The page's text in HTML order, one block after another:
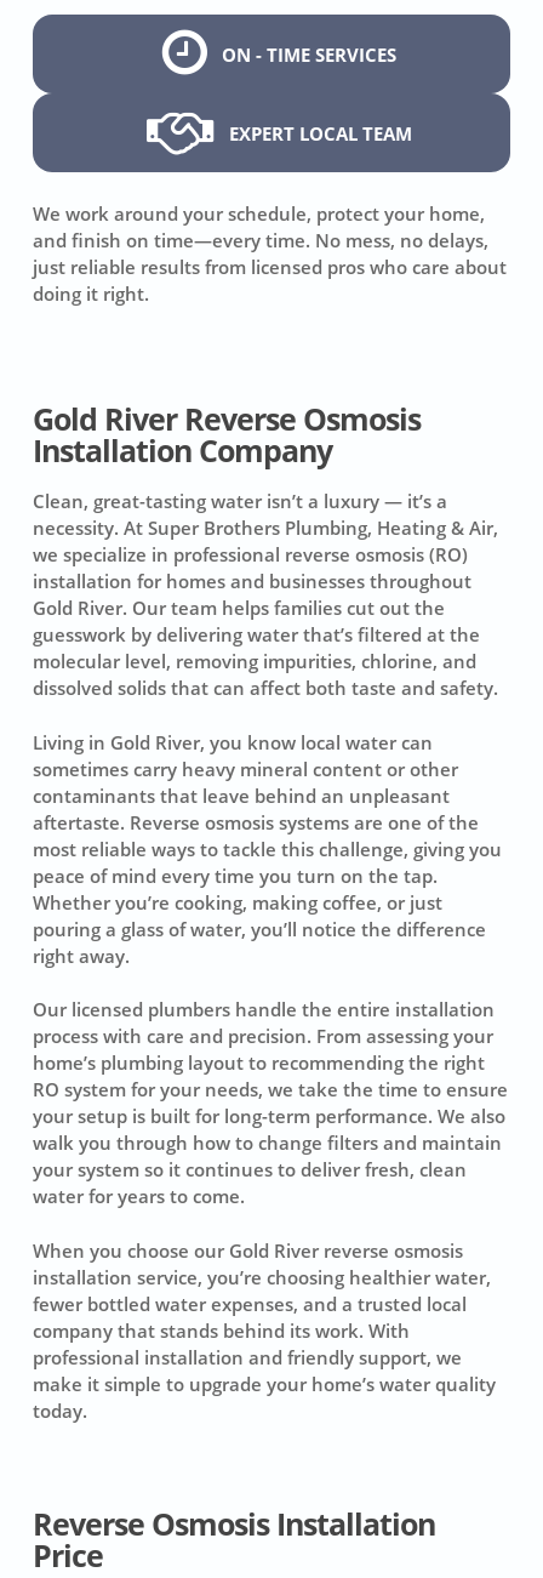
ON - TIME SERVICES
EXPERT LOCAL TEAM
We work around your schedule, protect your home,
and finish on time—every time. No mess, no delays,
just reliable results from licensed pros who care about
doing it right.
Gold River Reverse Osmosis
Installation Company
Clean, great-tasting water isn’t a luxury — it’s a
necessity. At Super Brothers Plumbing, Heating & Air,
we specialize in professional reverse osmosis (RO)
installation for homes and businesses throughout
Gold River. Our team helps families cut out the
guesswork by delivering water that’s filtered at the
molecular level, removing impurities, chlorine, and
dissolved solids that can affect both taste and safety.
Living in Gold River, you know local water can
sometimes carry heavy mineral content or other
contaminants that leave behind an unpleasant
aftertaste. Reverse osmosis systems are one of the
most reliable ways to tackle this challenge, giving you
peace of mind every time you turn on the tap.
Whether you’re cooking, making coffee, or just
pouring a glass of water, you’ll notice the difference
right away.
Our licensed plumbers handle the entire installation
process with care and precision. From assessing your
home’s plumbing layout to recommending the right
RO system for your needs, we take the time to ensure
your setup is built for long-term performance. We also
walk you through how to change filters and maintain
your system so it continues to deliver fresh, clean
water for years to come.
When you choose our Gold River reverse osmosis
installation service, you’re choosing healthier water,
fewer bottled water expenses, and a trusted local
company that stands behind its work. With
professional installation and friendly support, we
make it simple to upgrade your home’s water quality
today.
Reverse Osmosis Installation
Price